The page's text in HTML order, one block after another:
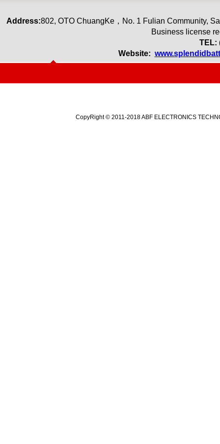
Address:802, OTO ChuangKe， No. 1 Fulian Community,
Business license
TEL:
Website:
CopyRight © 2011-2018 ABF ELECTRONICS